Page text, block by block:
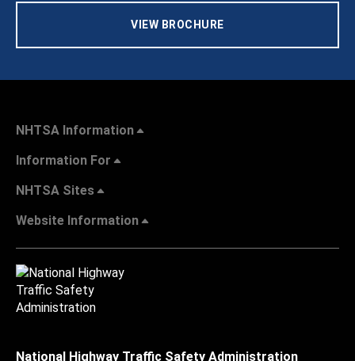
VIEW BROCHURE
NHTSA Information
Information For
NHTSA Sites
Website Information
National Highway Traffic Safety Administration